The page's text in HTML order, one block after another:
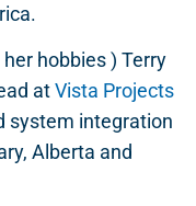
hobbies ) Terry
atVista Projects
system integration
Alberta and